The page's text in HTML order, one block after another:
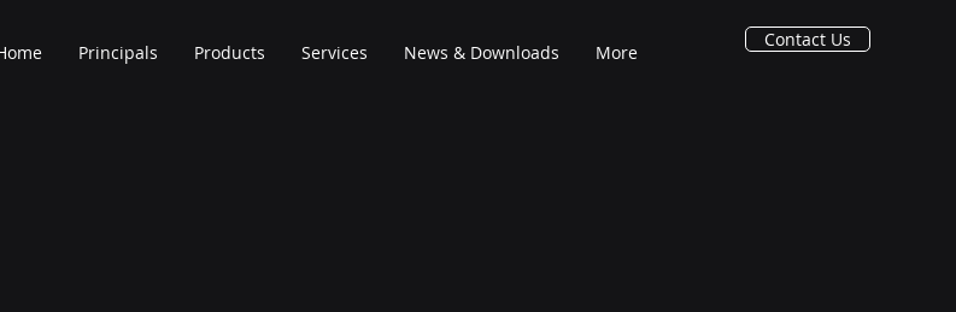
Principals Products Services News & Downloads More
Contact Us